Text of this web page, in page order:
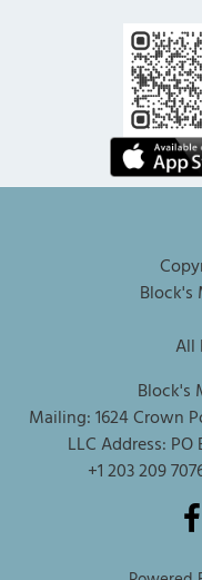
Block's
All
Block's
Mailing: 1624 Crown
LLC Address: PO
+1 203 209